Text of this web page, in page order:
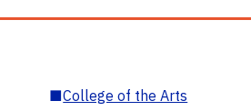
■College of the Arts